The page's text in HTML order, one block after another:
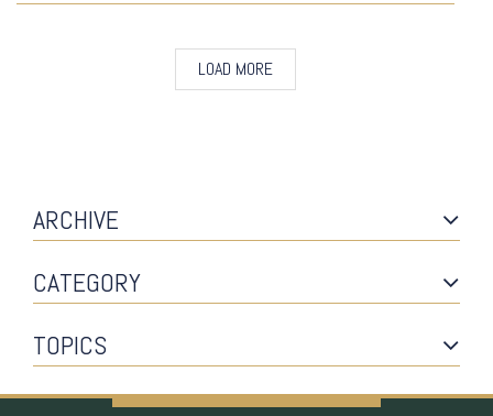
LOAD MORE
ARCHIVE
CATEGORY
TOPICS